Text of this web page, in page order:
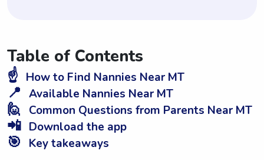
Table of Contents
☝️ How to Find Nannies Near MT
📍 Available Nannies Near MT
🙋 Common Questions from Parents Near MT
📲 Download the app
🎯 Key takeaways